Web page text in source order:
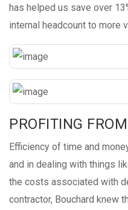
has helped us save over
internal headcount to more
PROFITING
Efficiency of time and
and in dealing with things
the costs associated with
contractor, Bouchard knew